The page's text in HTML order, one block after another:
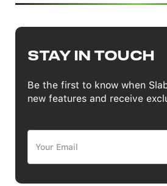
STAY IN TOUCH
Be the first to know when
new features and receive